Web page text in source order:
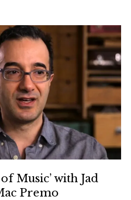
Music’ with Jad
Premo